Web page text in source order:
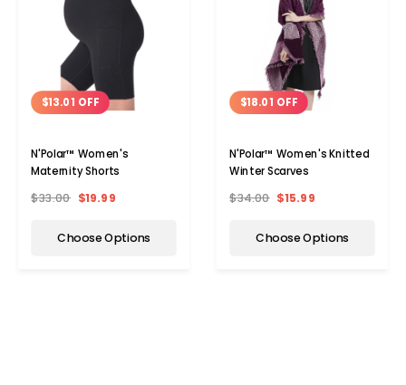
$13.01 OFF
N'Polar™ Women's
Maternity Shorts
$33.00 $19.99
Choose Options
$18.01 OFF
N'Polar™ Women's Knitted
Winter Scarves
$34.00 $15.99
Choose Options